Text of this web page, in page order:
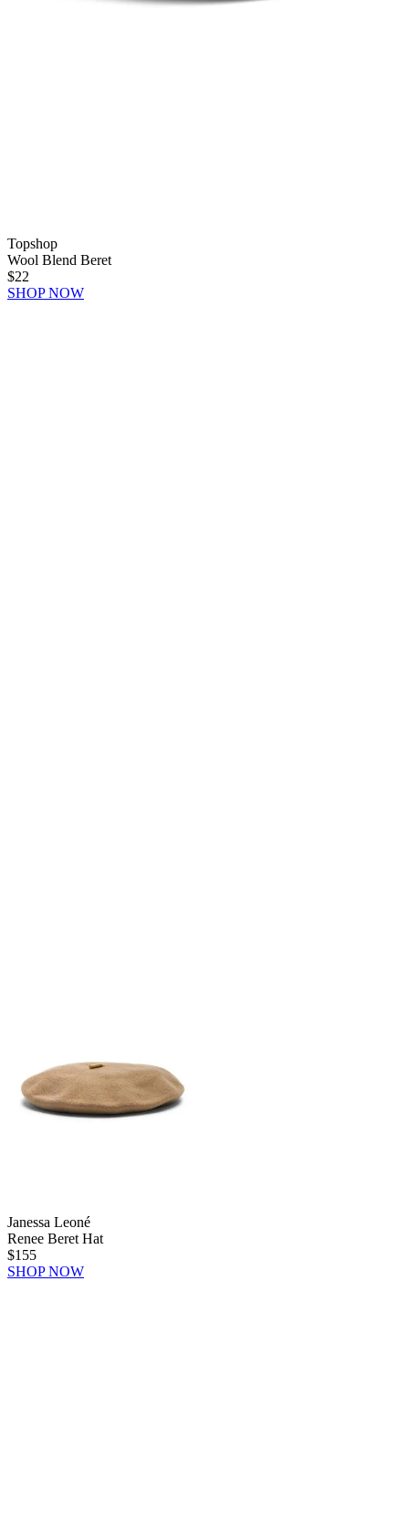
Topshop
Wool Blend Beret
$22
SHOP NOW
Janessa Leoné
Renee Beret Hat
$155
SHOP NOW